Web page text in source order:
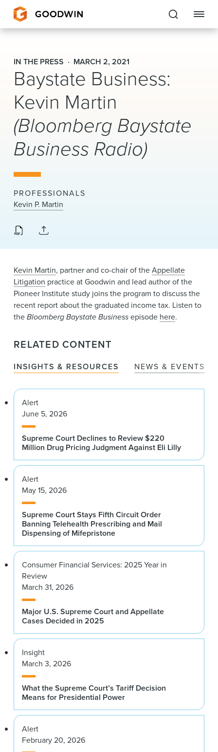
Goodwin
EXPERTISE
PEOPLE
CAREERS
INSIGHTS & RESOURCES
About Us
Locations
News & Events
Alumni
IN THE PRESS MARCH 2, 2021
Baystate Business:
Kevin Martin
(Bloomberg Baystate
Business Radio)
PROFESSIONALS
Kevin P. Martin
Kevin Martin, partner and co-chair of theAppellate
Litigation practice at Goodwin and lead author of the
Pioneer Institute study joins the program to discuss the
recent report about the graduated income tax. Listen to
theBloomberg Baystate Businessepisode here.
RELATED CONTENT
INSIGHTS & RESOURCES NEWS & EVENTS
Alert
June 5, 2026
Supreme Court Declines to Review $220
Million Drug Pricing Judgment Against Eli Lilly
Alert
May 15, 2026
Supreme Court Stays Fifth Circuit Order
Banning Telehealth Prescribing and Mail
Dispensing of Mifepristone
Consumer Financial Services: 2025 Year in
Review
March 31, 2026
Major U.S. Supreme Court and Appellate
Cases Decided in 2025
Insight
March 3, 2026
What the Supreme Court’s Tariff Decision
Means for Presidential Power
Alert
February 20, 2026